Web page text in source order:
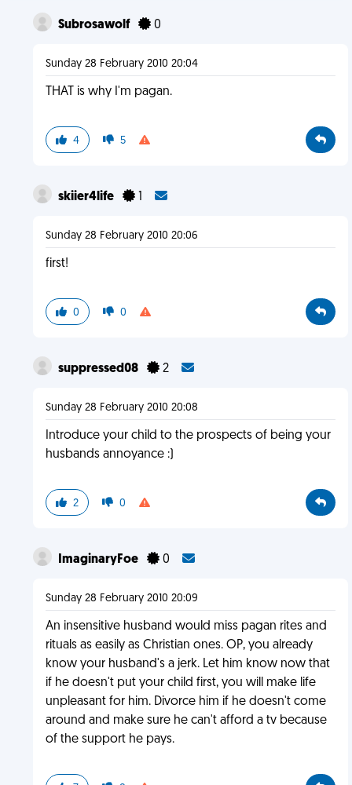
Subrosawolf 0
Sunday 28 February 2010 20:04
THAT is why I'm pagan.
4 5
skiier4life 1
Sunday 28 February 2010 20:06
first!
0 0
suppressed08 2
Sunday 28 February 2010 20:08
Introduce your child to the prospects of being your
husbands annoyance :)
2 0
ImaginaryFoe 0
Sunday 28 February 2010 20:09
An insensitive husband would miss pagan rites and
rituals as easily as Christian ones. OP, you already
know your husband's a jerk. Let him know now that
if he doesn't put your child first, you will make life
unpleasant for him. Divorce him if he doesn't come
around and make sure he can't afford a tv because
of the support he pays.